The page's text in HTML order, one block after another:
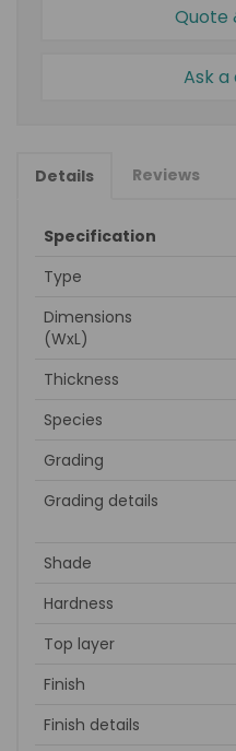
Quote
Ask a
Details Reviews
Specification
Type
Dimensions
(WxL)
Thickness
Species
Grading
Grading details
Shade
Hardness
Top layer
Finish
Finish details